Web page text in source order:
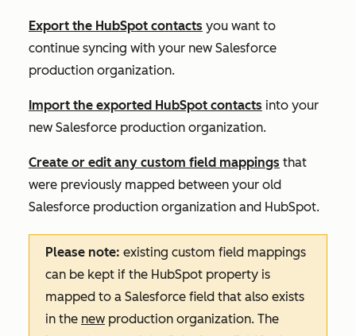
Export the HubSpot contacts you want to
continue syncing with your new Salesforce
production organization.
Import the exported HubSpot contacts into your
new Salesforce production organization.
Create or edit any custom field mappings that
were previously mapped between your old
Salesforce production organization and HubSpot.
Please note: existing custom field mappings
can be kept if the HubSpot property is
mapped to a Salesforce field that also exists
in the new production organization. The